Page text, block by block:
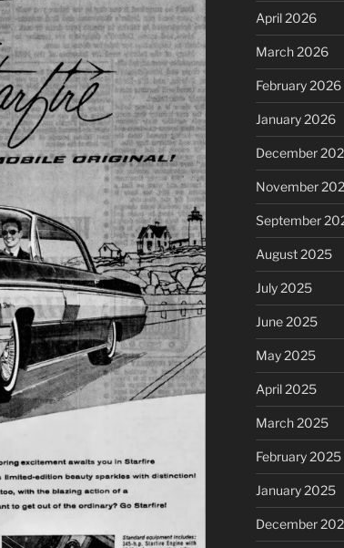
April 2026
March 2026
February 2026
January 2026
December
November
September
August 2025
July 2025
June 2025
May 2025
April 2025
March 2025
February 2025
January 2025
December